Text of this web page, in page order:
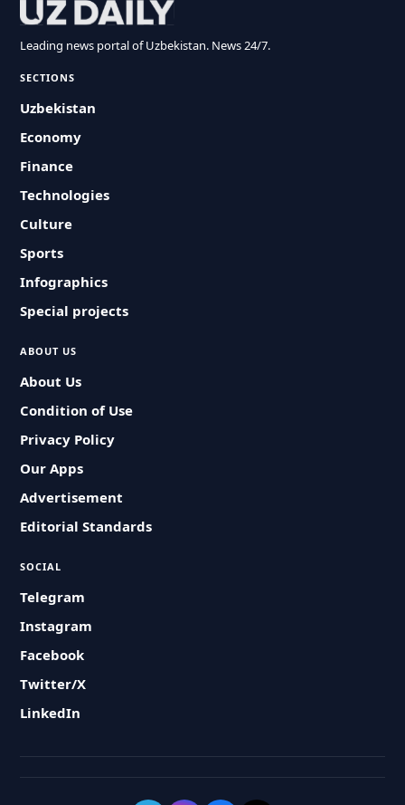
Leading news portal of Uzbekistan. News 24/7.
SECTIONS
Uzbekistan
Economy
Finance
Technologies
Culture
Sports
Infographics
Special projects
ABOUT US
About Us
Condition of Use
Privacy Policy
Our Apps
Advertisement
Editorial Standards
SOCIAL
Telegram
Instagram
Facebook
Twitter/X
LinkedIn